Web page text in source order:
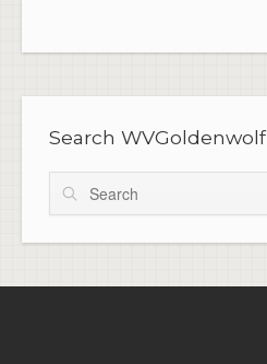
Search WVGoldenwolf
Search